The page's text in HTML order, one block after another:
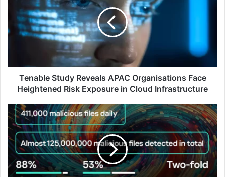
APAC
Organisations
Face
Exposure
Cloud
Tenable Study Reveals APAC Organisations Face
Heightened Risk Exposure in Cloud Infrastructure
Kaspersky
Report:
Cybercriminals
Release
411,000
Malicious
Files